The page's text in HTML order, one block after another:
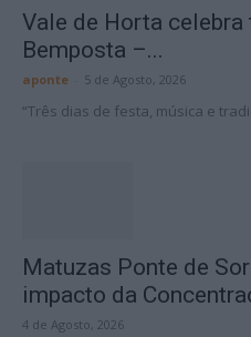
Vale de Horta
Bemposta –...
aponte 5 de Agosto, 2026
“Três dias de festa, música e
Matuzas Ponte de
impacto da
4 de Agosto, 2026